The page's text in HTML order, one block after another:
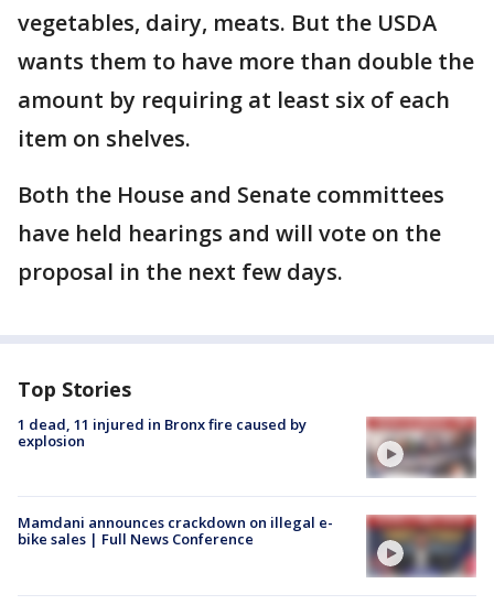
vegetables, dairy, meats. But the USDA
wants them to have more than double the
amount by requiring at least six of each
item on shelves.
Both the House and Senate committees
have held hearings and will vote on the
proposal in the next few days.
Top Stories
1 dead, 11 injured in Bronx fire caused by
explosion
Mamdani announces crackdown on illegal e-
bike sales | Full News Conference